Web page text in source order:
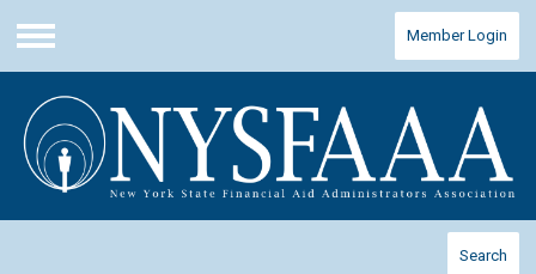
Menu
Member Login
Search